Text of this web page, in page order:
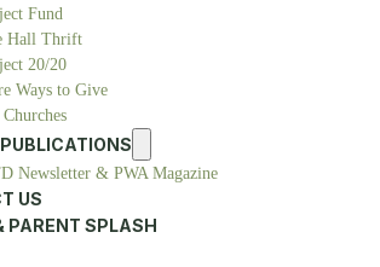
Fund
Hall Thrift
20/20
Ways to Give
Newsletter & PWA Magazine
US
PARENT SPLASH